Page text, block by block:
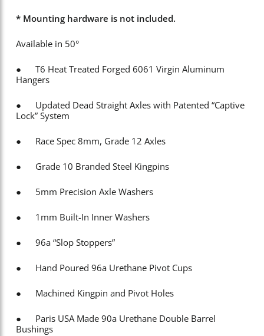
* Mounting hardware is not included.
Available in 50°
● T6 Heat Treated Forged 6061 Virgin Aluminum
Hangers
● Updated Dead Straight Axles with Patented “Captive
Lock” System
● Race Spec 8mm, Grade 12 Axles
● Grade 10 Branded Steel Kingpins
● 5mm Precision Axle Washers
● 1mm Built-In Inner Washers
● 96a “Slop Stoppers”
● Hand Poured 96a Urethane Pivot Cups
● Machined Kingpin and Pivot Holes
● Paris USA Made 90a Urethane Double Barrel
Bushings